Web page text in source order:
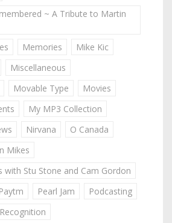
~ A Tribute to Martin
Memories
Mike Kic
Miscellaneous
Movable Type
Movies
My MP3 Collection
Nirvana
O Canada
Mikes
with Stu Stone and Cam Gordon
Paytm Pearl Jam
Podcasting